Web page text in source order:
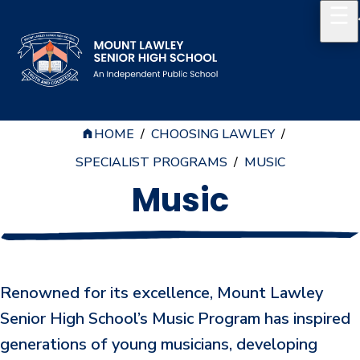
Our School
Principal's Welcome
History
Reports & Plans
School Board
Campus Map & Parking
HOME / CHOOSING LAWLEY /
SPECIALIST PROGRAMS / MUSIC
Music
Renowned for its excellence, Mount Lawley
Senior High School’s Music Program has inspired
generations of young musicians, developing